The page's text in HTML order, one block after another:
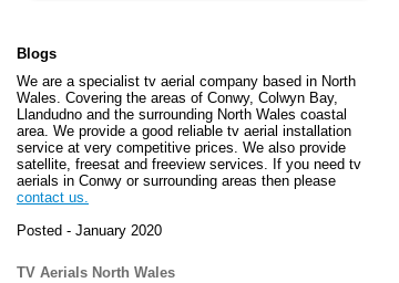
Blogs
We are a specialist tv aerial company based in North
Wales. Covering the areas of Conwy, Colwyn Bay,
Llandudno and the surrounding North Wales coastal
area. We provide a good reliable tv aerial installation
service at very competitive prices. We also provide
satellite, freesat and freeview services. If you need tv
aerials in Conwy or surrounding areas then please
contact us.
Posted - January 2020
TV Aerials North Wales